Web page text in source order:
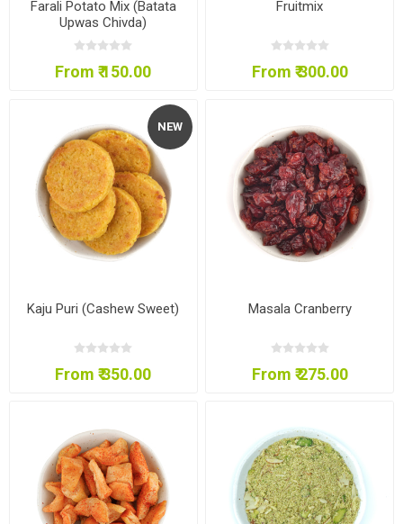
Farali Potato Mix (Batata
Upwas Chivda)
From ₹ 150.00
Fruitmix
From ₹ 300.00
NEW
Kaju Puri (Cashew Sweet)
From ₹ 350.00
Masala Cranberry
From ₹ 275.00